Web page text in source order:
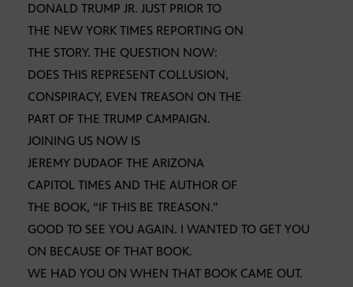
DONALD TRUMP JR. JUST PRIOR TO
THE NEW YORK TIMES REPORTING ON
THE STORY. THE QUESTION NOW:
DOES THIS REPRESENT COLLUSION,
CONSPIRACY, EVEN TREASON ON THE
PART OF THE TRUMP CAMPAIGN.
JOINING US NOW IS
JEREMY DUDAOF THE ARIZONA
CAPITOL TIMES AND THE AUTHOR OF
THE BOOK, “IF THIS BE TREASON.”
GOOD TO SEE YOU AGAIN. I WANTED TO GET YOU
ON BECAUSE OF THAT BOOK.
WE HAD YOU ON WHEN THAT BOOK CAME OUT.